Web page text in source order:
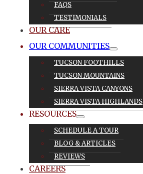
FAQS
TESTIMONIALS
OUR CARE
OUR COMMUNITIES
TUCSON FOOTHILLS
TUCSON MOUNTAINS
SIERRA VISTA CANYONS
SIERRA VISTA HIGHLANDS
RESOURCES
SCHEDULE A TOUR
BLOG & ARTICLES
REVIEWS
CAREERS